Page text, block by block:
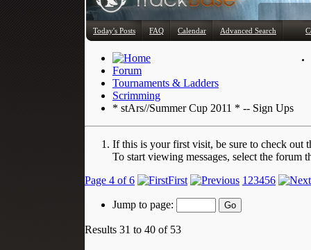
Today's Posts FAQ Calendar Advanced Search
Forum
Tournaments & Ladders
Scrimming
* stArs//Summer Cup 2011 * -- Sign Ups
If this is your first visit, be sure to check out
To start viewing messages, select the
Page 4 of 6
First 1 23456
Jump to page:
Results 31 to 40 of 53